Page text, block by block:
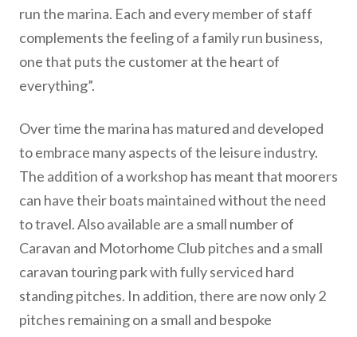
run the marina. Each and every member of staff
complements the feeling of a family run business,
one that puts the customer at the heart of
everything”.
Over time the marina has matured and developed
to embrace many aspects of the leisure industry.
The addition of a workshop has meant that moorers
can have their boats maintained without the need
to travel. Also available are a small number of
Caravan and Motorhome Club pitches and a small
caravan touring park with fully serviced hard
standing pitches. In addition, there are now only 2
pitches remaining on a small and bespoke